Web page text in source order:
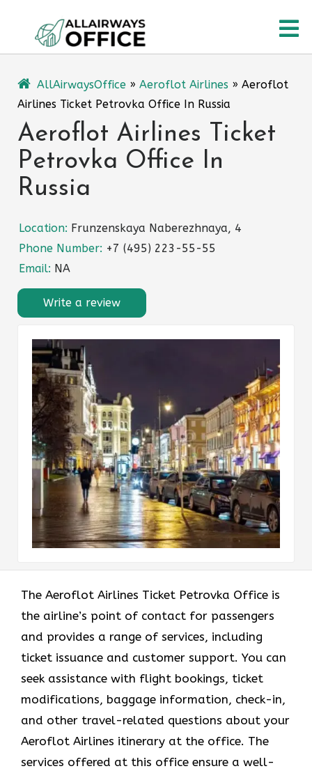
content
AllAirwaysOffice » Aeroflot Airlines » Aeroflot
Airlines Ticket Petrovka Office In Russia
Aeroflot Airlines Ticket
Petrovka Office In
Russia
Location: Frunzenskaya Naberezhnaya, 4
Phone Number: +7 (495) 223-55-55
Email: NA
Write a review
The Aeroflot Airlines Ticket Petrovka Office is
the airline’s point of contact for passengers
and provides a range of services, including
ticket issuance and customer support. You can
seek assistance with flight bookings, ticket
modifications, baggage information, check-in,
and other travel-related questions about your
Aeroflot Airlines itinerary at the office. The
services offered at this office ensure a well-